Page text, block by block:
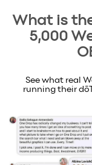
What is
5,000
See what real
running their